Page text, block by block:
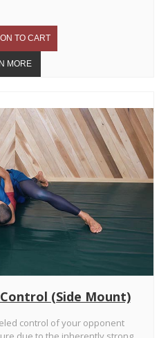
(Side Mount)
control of your opponent